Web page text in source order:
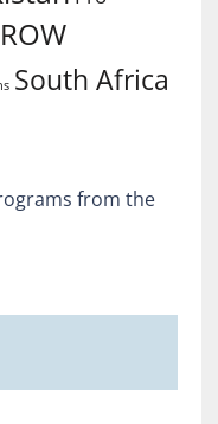
ROW
South Africa
from the